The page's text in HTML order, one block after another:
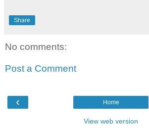
Share
No comments:
Post a Comment
‹ Home
View web version